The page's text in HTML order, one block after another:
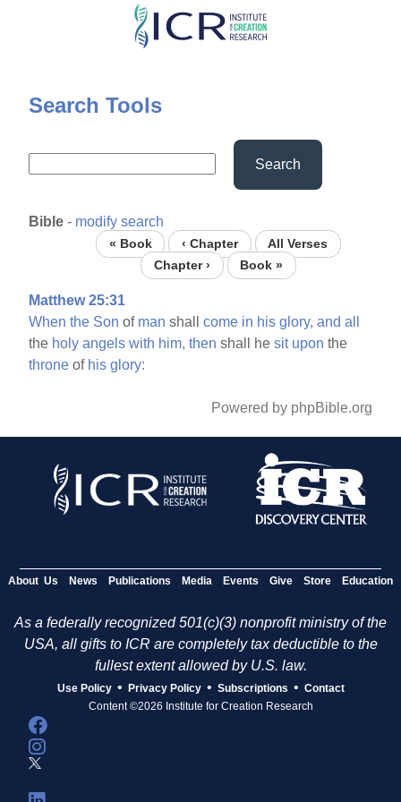
Skip
content
Search Tools
Search
Bible - modify search
« Book ‹ Chapter
All Verses
Chapter ›
Book »
Matthew 25:31
When the Son of man shallcome in his glory, and all
the holy angels with him, then shall hesit upon the
throne of his glory:
Powered by phpBible.org
About Us News Publications Media Events Give Store Education
As a federally recognized 501(c)(3) nonprofit ministry of the
USA, all gifts to ICR are completely tax deductible to the
fullest extent allowed by U.S. law.
Use Policy • Privacy Policy • Subscriptions • Contact
Content ©2026 Institute for Creation Research